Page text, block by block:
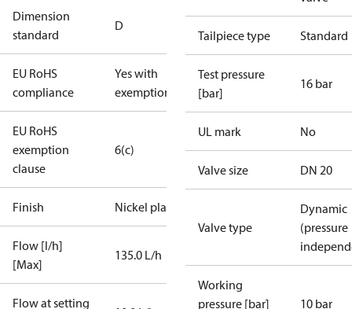
Dimension
standard
D
EU RoHS
compliance
Yes with
exemptions
EU RoHS
exemption
clause
6(c)
Finish Nickel plated
Flow [l/h]
[Max]
135.0 L/h
Flow at setting
Tailpiece type Standard
Test pressure
[bar]
16 bar
UL mark No
Valve size DN 20
Valve type
Dynamic
(pressure
Working
pressure [bar]
10 bar